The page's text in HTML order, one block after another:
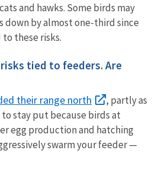
and hawks. Some birds may
down by almost one-third since
these risks.
risks tied to feeders. Are
their range north
, partly as
stay put because birds at
egg production and hatching
swarm your feeder —